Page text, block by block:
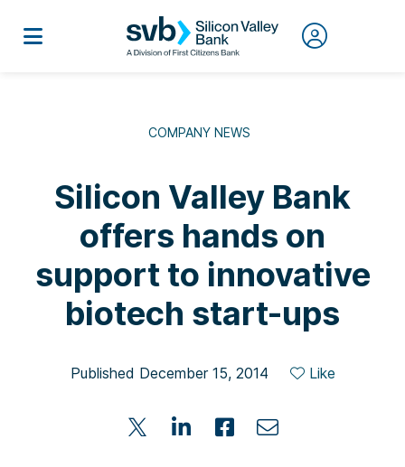
COMPANY NEWS
Silicon Valley Bank
offers hands on
support to innovative
biotech start-ups
Published December 15, 2014 Like